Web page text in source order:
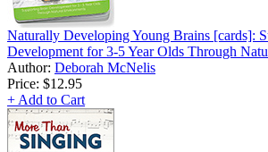
Naturally Developing Young Brains [cards]:
Development for 3-5 Year Olds Through
Author: Deborah McNelis
Price: $12.95
+ Add to Cart